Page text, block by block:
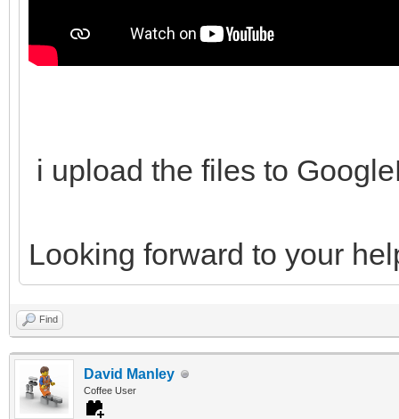
i upload the files to
Looking forward to your
Find
David Manley
Coffee User